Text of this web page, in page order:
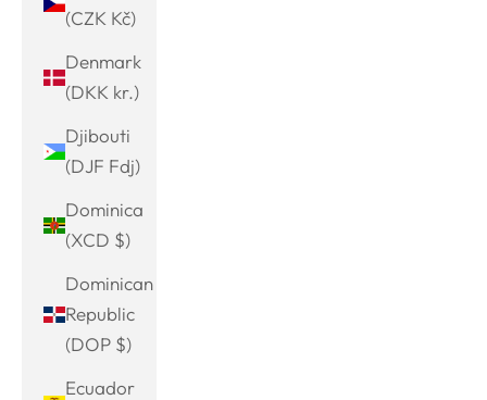
(CZK Kč)
Denmark
(DKK kr.)
Djibouti
(DJF Fdj)
Dominica
(XCD $)
Dominican
Republic
(DOP $)
Ecuador